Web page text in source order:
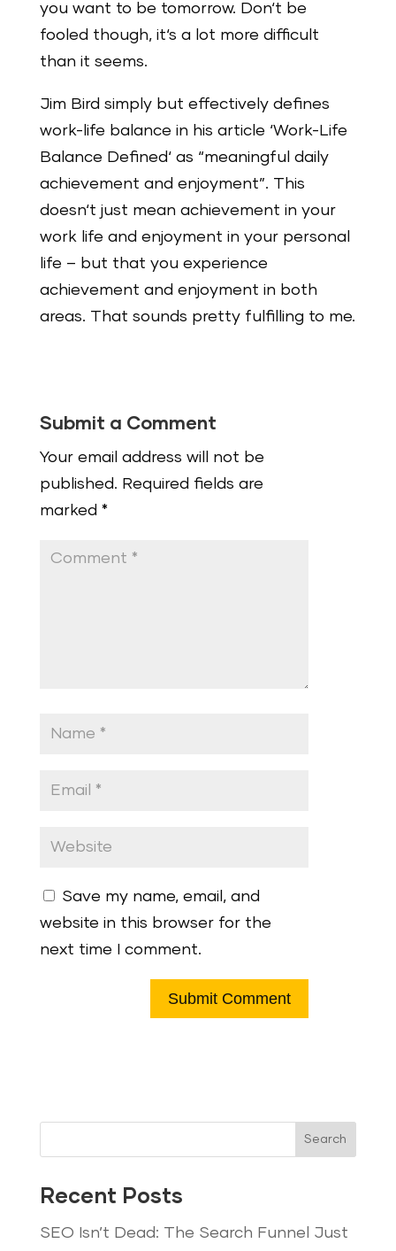
you want to be tomorrow. Don‘t be
fooled though, it‘s a lot more difficult
than it seems.
Jim Bird simply but effectively defines
work-life balance in his article ‘Work-Life
Balance Defined‘ as “meaningful daily
achievement and enjoyment”. This
doesn‘t just mean achievement in your
work life and enjoyment in your personal
life – but that you experience
achievement and enjoyment in both
areas. That sounds pretty fulfilling to me.
Submit a Comment
Your email address will not be
published. Required fields are
marked *
Save my name, email, and
website in this browser for the
next time I comment.
Search
Recent Posts
SEO Isn’t Dead: The Search Funnel Just